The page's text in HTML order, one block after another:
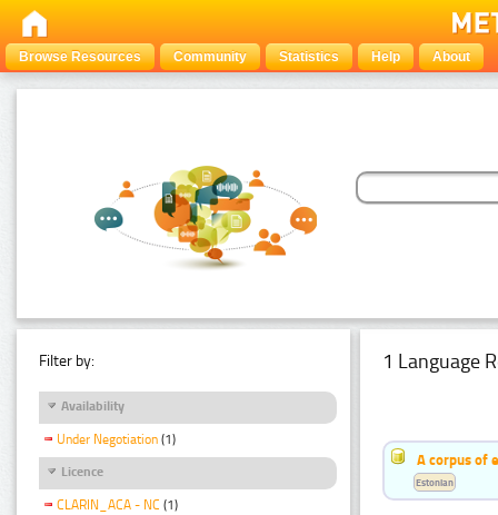
Browse Resources Community Statistics Help About
Filter by:
Availability
Under Negotiation (1)
Licence
CLARIN_ACA - NC (1)
1 Language
A corpus of
Estonian